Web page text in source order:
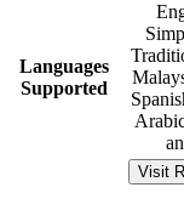
Languages
Supported
Visit